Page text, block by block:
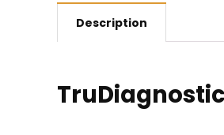
Description
TruDiagnostic